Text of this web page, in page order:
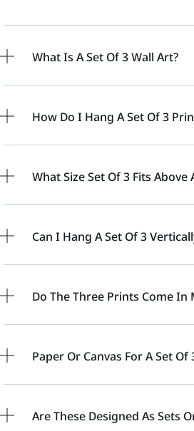
What Is A Set Of 3 Wall Art?
How Do I Hang A Set Of 3
What Size Set Of 3 Fits Above
Can I Hang A Set Of 3
Do The Three Prints Come In
Paper Or Canvas For A Set Of
Are These Designed As Sets